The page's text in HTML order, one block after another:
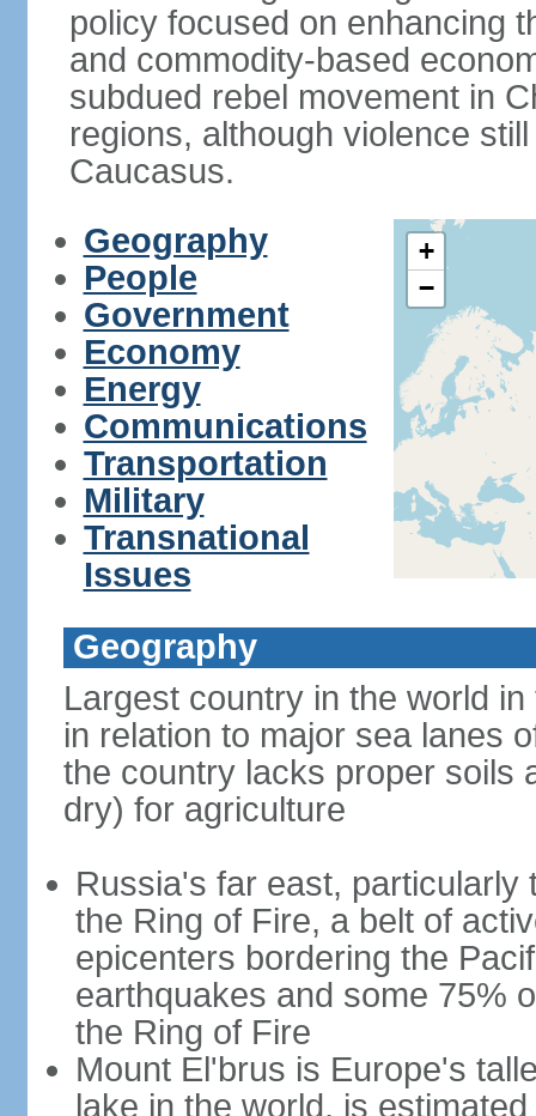
policy focused on enhancing
and commodity-based
subdued rebel movement in
regions, although violence
Caucasus.
Geography
People
Government
Economy
Energy
Communications
Transportation
Military
Transnational
Issues
+
−
Geography
Largest country in the world
in relation to major sea lanes
the country lacks proper soils
dry) for agriculture
Russia's far east, particularly
the Ring of Fire, a belt of
epicenters bordering the
earthquakes and some 75%
the Ring of Fire
Mount El'brus is Europe's
lake in the world, is